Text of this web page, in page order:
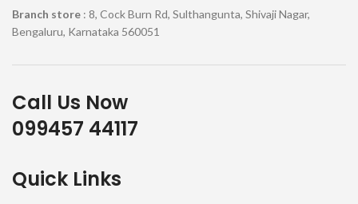
Branch store : 8, Cock Burn Rd, Sulthangunta, Shivaji Nagar,
Bengaluru, Karnataka 560051
Call Us Now
099457 44117
Quick Links